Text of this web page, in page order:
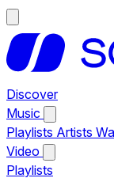
Discover
Music
Playlists Artists
Video
Playlists